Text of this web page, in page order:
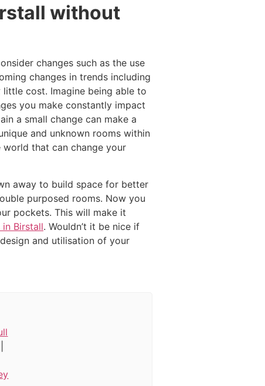
without
changes such as the use
changes in trends including
cost. Imagine being able to
you make constantly impact
a small change can make a
and unknown rooms within
that can change your
away to build space for better
purposed rooms. Now you
pockets. This will make it
Birstall. Wouldn’t it be nice if
and utilisation of your